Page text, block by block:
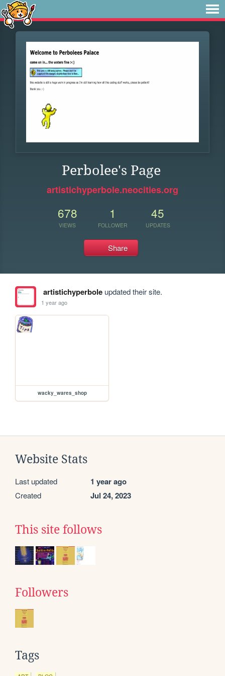
Perbolee's Page
artistichyperbole.neocities.org
678
VIEWS
1
FOLLOWER
45
UPDATES
Share
artistichyperboleupdated their site.
1 year ago
wacky_wares_shop
Website Stats
Last updated 1 year ago
Created Jul 24, 2023
This site follows
Followers
Tags